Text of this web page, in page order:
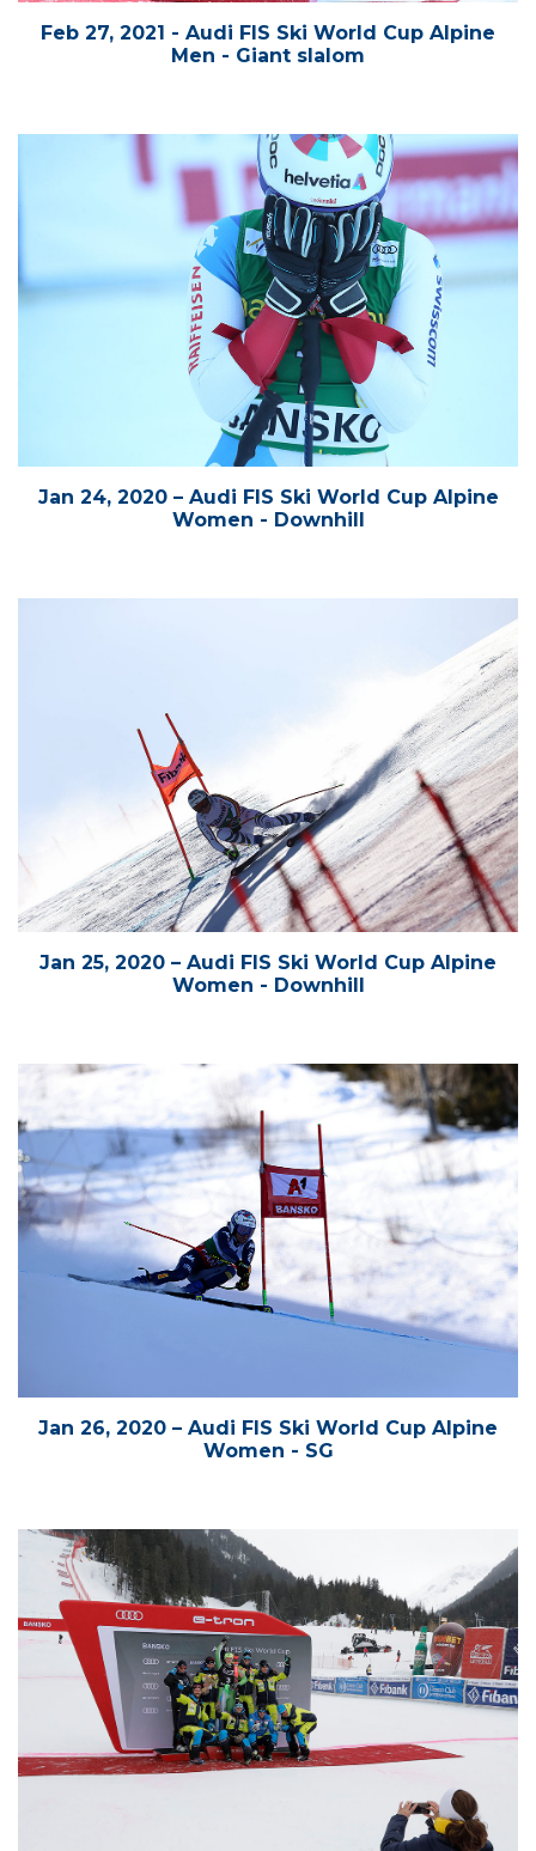
Feb 27, 2021 - Audi FIS Ski World Cup Alpine
Men - Giant slalom
Jan 24, 2020 – Audi FIS Ski World Cup Alpine
Women - Downhill
Jan 25, 2020 – Audi FIS Ski World Cup Alpine
Women - Downhill
Jan 26, 2020 – Audi FIS Ski World Cup Alpine
Women - SG